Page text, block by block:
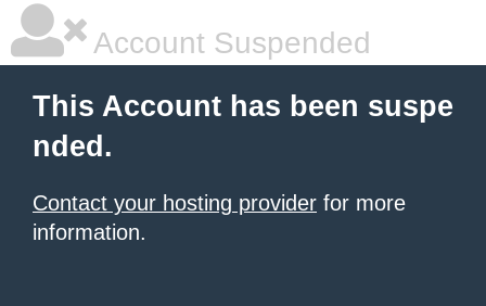
Account Suspended
This Account has been suspe
nded.
Contact your hosting provider for more
information.